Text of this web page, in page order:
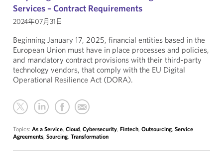
Services – Contract Requirements
2024年07月31日
Beginning January 17, 2025, financial entities based in the
European Union must have in place processes and policies,
and mandatory contract provisions with their third-party
technology vendors, that comply with the EU Digital
Operational Resilience Act (DORA).
Topics: As a Service, Cloud, Cybersecurity, Fintech, Outsourcing, Service
Agreements, Sourcing, Transformation